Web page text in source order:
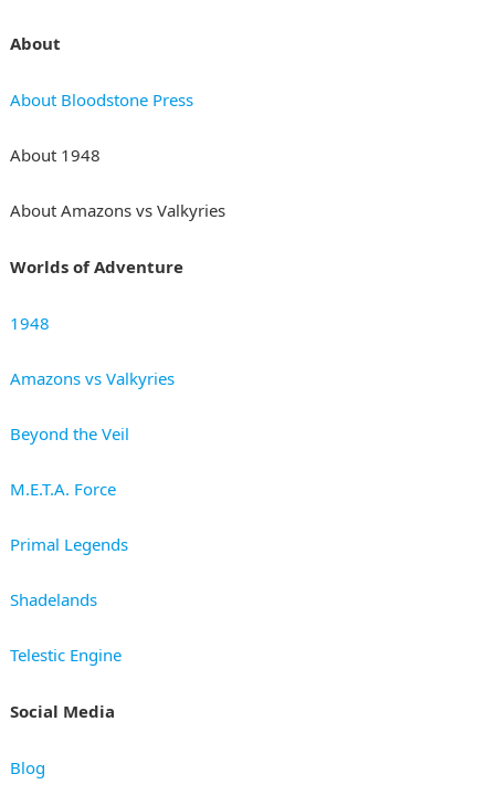
About
About Bloodstone Press
About 1948
About Amazons vs Valkyries
Worlds of Adventure
1948
Amazons vs Valkyries
Beyond the Veil
M.E.T.A. Force
Primal Legends
Shadelands
Telestic Engine
Social Media
Blog